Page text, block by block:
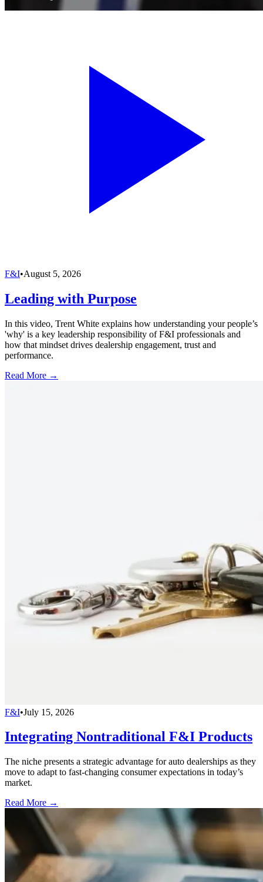
F&I•August 5, 2026
Leading with Purpose
In this video, Trent White explains how understanding your people’s
'why' is a key leadership responsibility of F&I professionals and
how that mindset drives dealership engagement, trust and
performance.
Read More →
F&I•July 15, 2026
Integrating Nontraditional F&I Products
The niche presents a strategic advantage for auto dealerships as they
move to adapt to fast-changing consumer expectations in today’s
market.
Read More →